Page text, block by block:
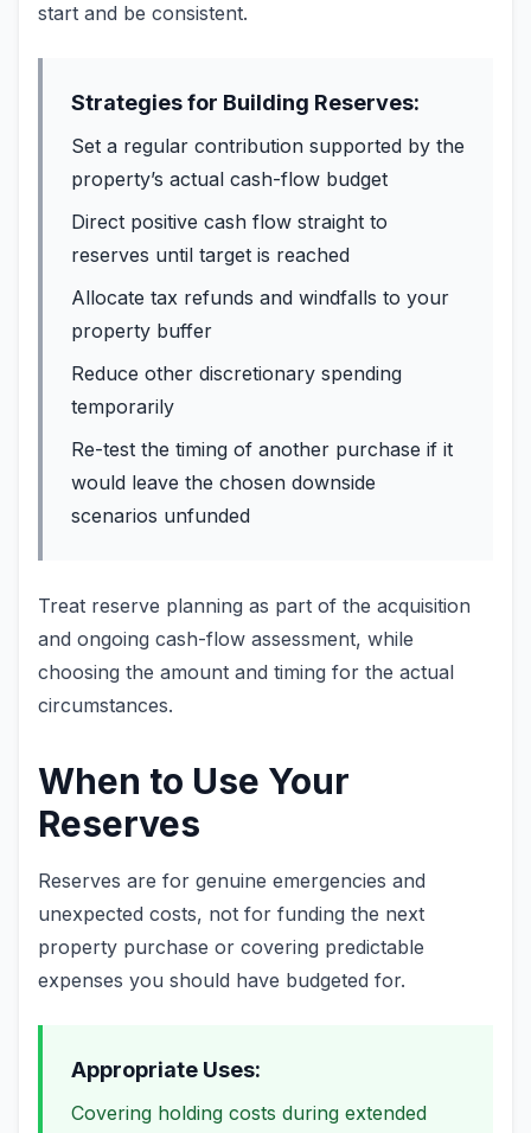
start and be consistent.
Strategies for Building Reserves:
Set a regular contribution supported by the
property’s actual cash-flow budget
Direct positive cash flow straight to
reserves until target is reached
Allocate tax refunds and windfalls to your
property buffer
Reduce other discretionary spending
temporarily
Re-test the timing of another purchase if it
would leave the chosen downside
scenarios unfunded
Treat reserve planning as part of the acquisition
and ongoing cash-flow assessment, while
choosing the amount and timing for the actual
circumstances.
When to Use Your
Reserves
Reserves are for genuine emergencies and
unexpected costs, not for funding the next
property purchase or covering predictable
expenses you should have budgeted for.
Appropriate Uses:
Covering holding costs during extended